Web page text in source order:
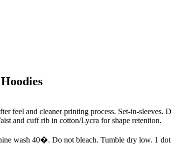
feel and cleaner printing process. Set-in-
and cuff rib in cotton/Lycra for shape retention.
wash 40�. Do not bleach. Tumble dry low. 1